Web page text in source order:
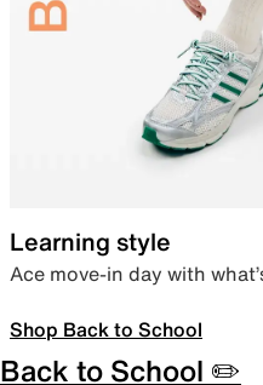
Learning style
Ace move-in day with
Shop Back to School
Back to School ✏️